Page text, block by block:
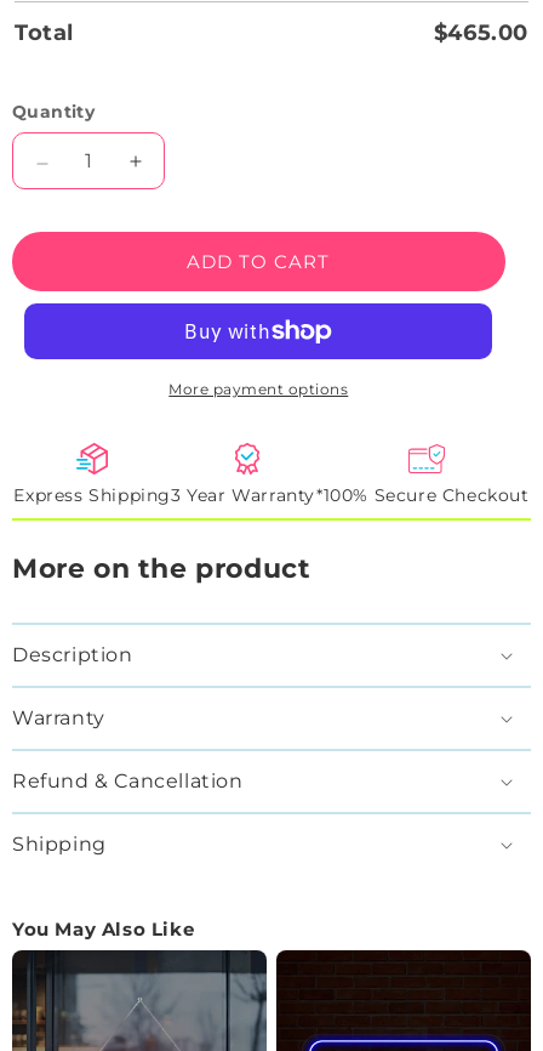
Total $465.00
Quantity
Decrease
quantity
All
Increase
quantity
Hours
All
Sign
ADD TO CART
More payment options
Express Shipping3 Year Warranty*100% Secure Checkout
More on the product
Description
Warranty
Refund & Cancellation
Shipping
You May Also Like